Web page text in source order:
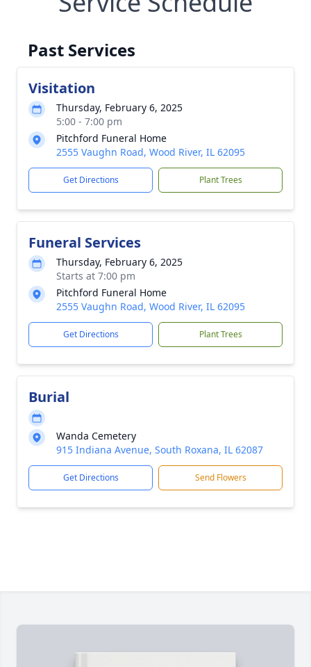
Past Services
Visitation
Thursday, February 6, 2025
5:00 - 7:00 pm
Pitchford Funeral Home
2555 Vaughn Road, Wood River, IL 62095
Get Directions Plant Trees
Funeral Services
Thursday, February 6, 2025
Starts at 7:00 pm
Pitchford Funeral Home
2555 Vaughn Road, Wood River, IL 62095
Get Directions Plant Trees
Burial
Wanda Cemetery
915 Indiana Avenue, South Roxana, IL 62087
Get Directions Send Flowers